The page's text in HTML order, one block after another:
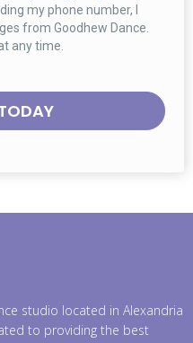
my phone number, I
from Goodhew Dance.
any time.
studio located in Alexandria
to providing the best